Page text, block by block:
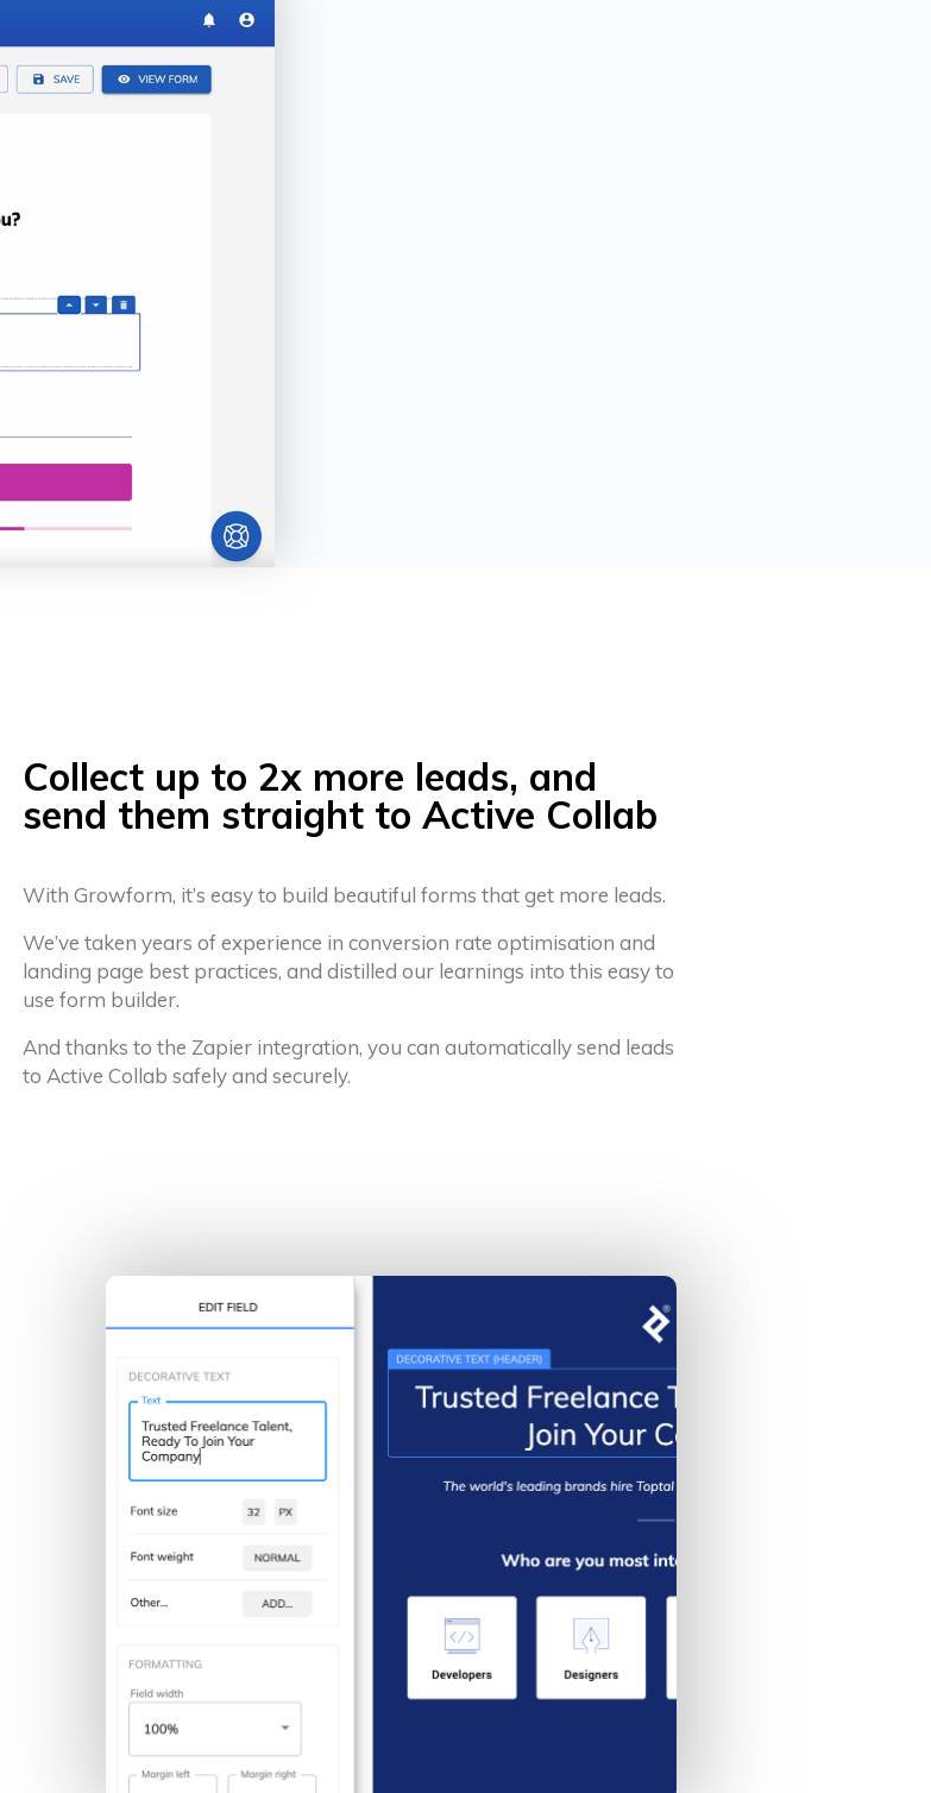
Collect up to 2x more leads, and
send them straight to Active Collab
With Growform, it’s easy to build beautiful forms that get more leads.
We’ve taken years of experience in conversion rate optimisation and
landing page best practices, and distilled our learnings into this easy to
use form builder.
And thanks to the Zapier integration, you can automatically send leads
to Active Collab safely and securely.